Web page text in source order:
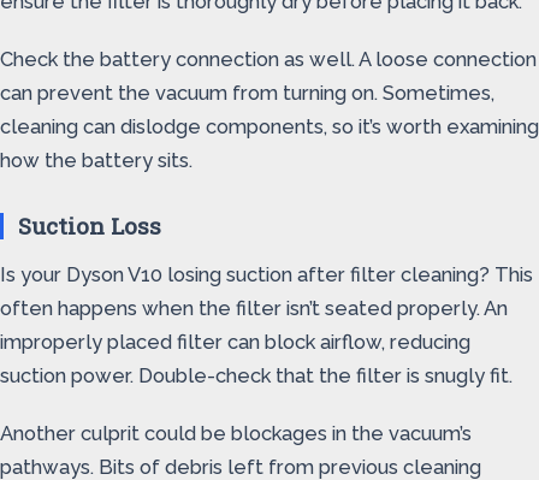
Check the battery connection as well. A loose connection
can prevent the vacuum from turning on. Sometimes,
cleaning can dislodge components, so it’s worth examining
how the battery sits.
Suction Loss
Is your Dyson V10 losing suction after filter cleaning? This
often happens when the filter isn’t seated properly. An
improperly placed filter can block airflow, reducing
suction power. Double-check that the filter is snugly fit.
Another culprit could be blockages in the vacuum’s
pathways. Bits of debris left from previous cleaning